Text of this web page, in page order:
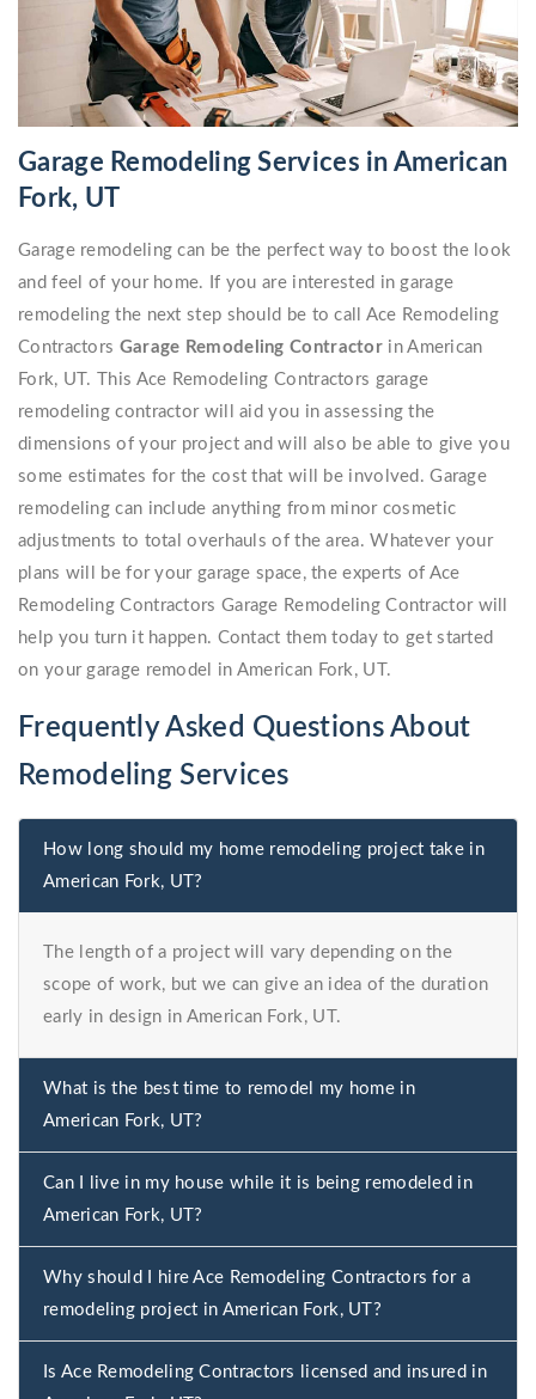
Garage Remodeling Services in American
Fork, UT
Garage remodeling can be the perfect way to boost the look
and feel of your home. If you are interested in garage
remodeling the next step should be to call Ace Remodeling
Contractors Garage Remodeling Contractor in American
Fork, UT. This Ace Remodeling Contractors garage
remodeling contractor will aid you in assessing the
dimensions of your project and will also be able to give you
some estimates for the cost that will be involved. Garage
remodeling can include anything from minor cosmetic
adjustments to total overhauls of the area. Whatever your
plans will be for your garage space, the experts of Ace
Remodeling Contractors Garage Remodeling Contractor will
help you turn it happen. Contact them today to get started
on your garage remodel in American Fork, UT.
Frequently Asked Questions About
Remodeling Services
How long should my home remodeling project take in
American Fork, UT?
The length of a project will vary depending on the
scope of work, but we can give an idea of the duration
early in design in American Fork, UT.
What is the best time to remodel my home in
American Fork, UT?
Can I live in my house while it is being remodeled in
American Fork, UT?
Why should I hire Ace Remodeling Contractors for a
remodeling project in American Fork, UT?
Is Ace Remodeling Contractors licensed and insured in